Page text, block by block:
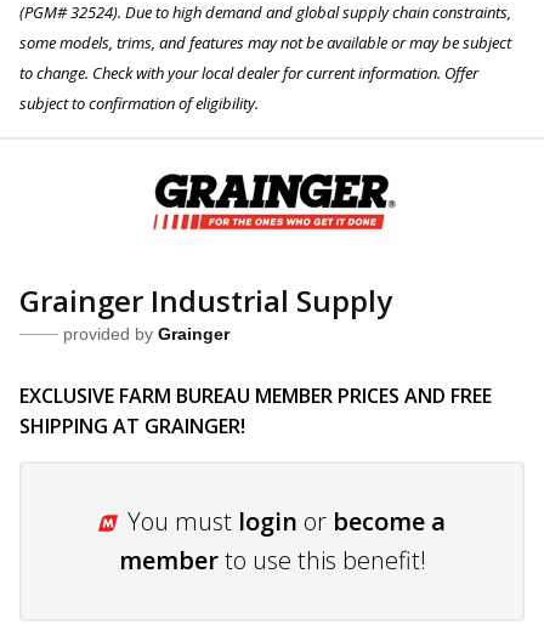
(PGM# 32524). Due to high demand and global supply chain constraints,
some models, trims, and features may not be available or may be subject
to change. Check with your local dealer for current information. Offer
subject to confirmation of eligibility.
Grainger Industrial Supply
provided by Grainger
EXCLUSIVE FARM BUREAU MEMBER PRICES AND FREE
SHIPPING AT GRAINGER!
You must login or become a
memberto use this benefit!